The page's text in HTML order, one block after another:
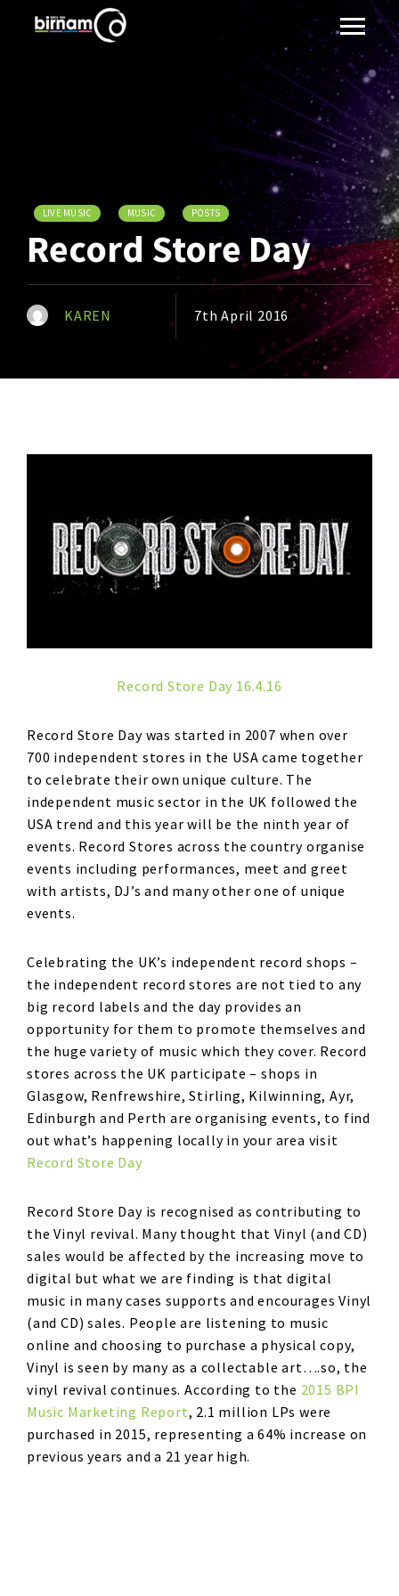
LIVE MUSIC MUSIC POSTS
Record Store Day
KAREN 7th April 2016
Record Store Day 16.4.16
Record Store Day was started in 2007 when over
700 independent stores in the USA came together
to celebrate their own unique culture. The
independent music sector in the UK followed the
USA trend and this year will be the ninth year of
events. Record Stores across the country organise
events including performances, meet and greet
with artists, DJ’s and many other one of unique
events.
Celebrating the UK’s independent record shops –
the independent record stores are not tied to any
big record labels and the day provides an
opportunity for them to promote themselves and
the huge variety of music which they cover. Record
stores across the UK participate – shops in
Glasgow, Renfrewshire, Stirling, Kilwinning, Ayr,
Edinburgh and Perth are organising events, to find
out what’s happening locally in your area visit
Record Store Day
Record Store Day is recognised as contributing to
the Vinyl revival. Many thought that Vinyl (and CD)
sales would be affected by the increasing move to
digital but what we are finding is that digital
music in many cases supports and encourages Vinyl
(and CD) sales. People are listening to music
online and choosing to purchase a physical copy,
Vinyl is seen by many as a collectable art….so, the
vinyl revival continues. According to the 2015 BPI
Music Marketing Report, 2.1 million LPs were
purchased in 2015, representing a 64% increase on
previous years and a 21 year high.